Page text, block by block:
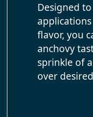
Designed
flavor, you
anchovy
sprinkle of
over